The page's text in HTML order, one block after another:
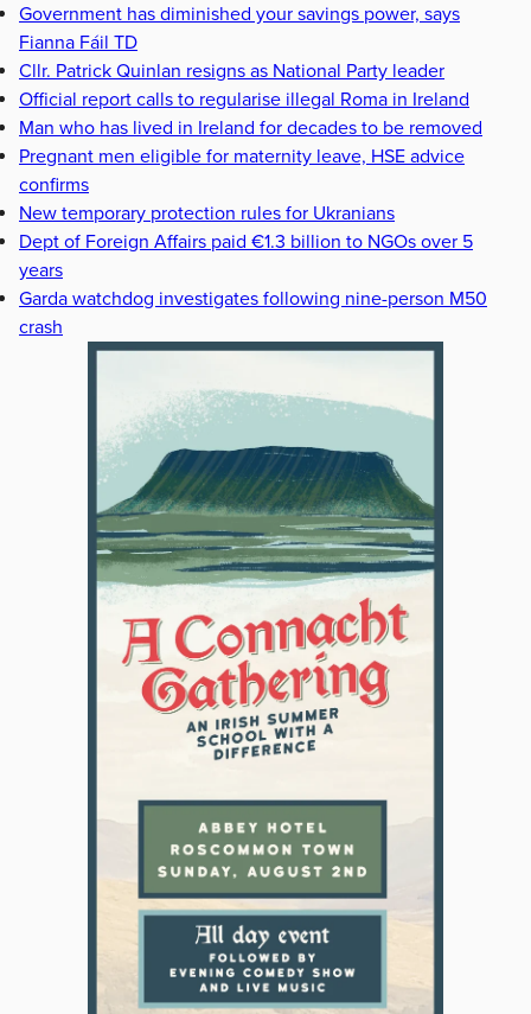
Government has diminished your savings power, says
Fianna Fáil TD
Cllr. Patrick Quinlan resigns as National Party leader
Official report calls to regularise illegal Roma in Ireland
Man who has lived in Ireland for decades to be removed
Pregnant men eligible for maternity leave, HSE advice
confirms
New temporary protection rules for Ukranians
Dept of Foreign Affairs paid €1.3 billion to NGOs over 5
years
Garda watchdog investigates following nine-person M50
crash